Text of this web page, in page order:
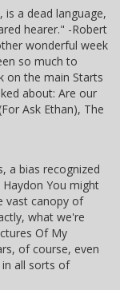
a dead language,
hearer." -Robert
wonderful week
so much to
on the main Starts
about: Are our
Ask Ethan), The
a bias recognized
You might
vast canopy of
what we're
Of My
of course, even
all sorts of